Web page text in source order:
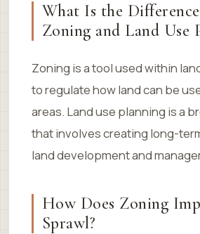
What Is the
Zoning and Land Use
Zoning is a tool used within
to regulate how land can be
areas. Land use planning is a
that involves creating long-
land development and
How Does Zoning
Sprawl?